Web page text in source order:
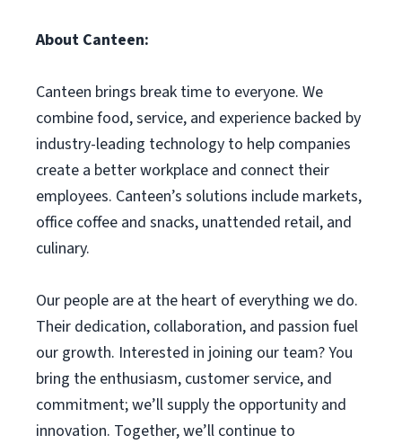
About Canteen:
Canteen brings break time to everyone. We
combine food, service, and experience backed by
industry-leading technology to help companies
create a better workplace and connect their
employees. Canteen’s solutions include markets,
office coffee and snacks, unattended retail, and
culinary.
Our people are at the heart of everything we do.
Their dedication, collaboration, and passion fuel
our growth. Interested in joining our team? You
bring the enthusiasm, customer service, and
commitment; we’ll supply the opportunity and
innovation. Together, we’ll continue to